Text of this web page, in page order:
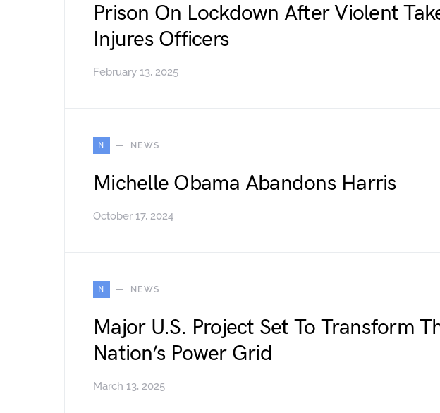
Prison On Lockdown After Violent
Injures Officers
February 13, 2025
N NEWS
Michelle Obama Abandons Harris
October 17, 2024
N NEWS
Major U.S. Project Set To Transform
Nation’s Power Grid
March 13, 2025